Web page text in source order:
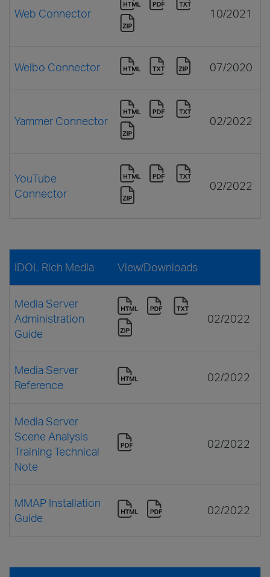
Web Connector 10/2021
Weibo Connector 07/2020
Yammer Connector 02/2022
YouTube
Connector
02/2022
IDOL Rich Media View/Downloads
Media Server
Administration
Guide
02/2022
Media Server
Reference
02/2022
Media Server
Scene Analysis
Training Technical
Note
02/2022
MMAP Installation
Guide
02/2022